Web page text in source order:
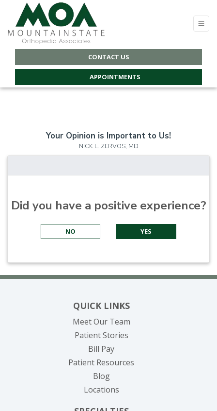
CONTACT US
APPOINTMENTS
Your Opinion is Important to Us!
NICK L. ZERVOS, MD
Did you have a positive experience?
NO YES
QUICK LINKS
Meet Our Team
Patient Stories
Bill Pay(opens in new tab)
Patient Resources
Blog
Locations